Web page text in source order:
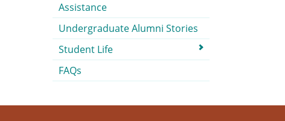
Assistance
Undergraduate Alumni Stories
Student Life
FAQs